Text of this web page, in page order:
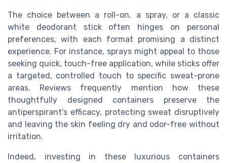
The choice between a roll-on, a spray, or a classic
white deodorant stick often hinges on personal
preferences, with each format promising a distinct
experience. For instance, sprays might appeal to those
seeking quick, touch-free application, while sticks offer
a targeted, controlled touch to specific sweat-prone
areas. Reviews frequently mention how these
thoughtfully designed containers preserve the
antiperspirant's efficacy, protecting sweat disruptively
and leaving the skin feeling dry and odor-free without
irritation.
Indeed, investing in these luxurious containers